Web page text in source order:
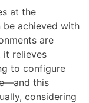
at the
be achieved with
are
it relieves
to configure
this
considering